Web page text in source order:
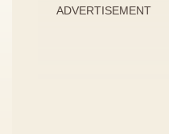
ADVERTISEMENT